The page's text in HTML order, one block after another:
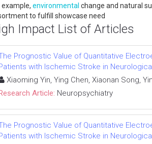
environmental change and natural
to fulfill showcase need
Impact List of Articles
Prognostic Value of Quantitative
with Ischemic Stroke in
Xiaoming Yin, Ying Chen, Xiaonan Song,
Article: Neuropsychiatry
Prognostic Value of Quantitative
with Ischemic Stroke in